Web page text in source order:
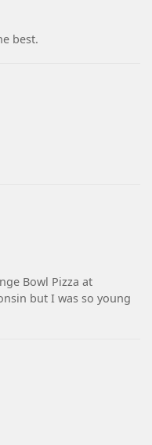
best.
Bowl Pizza at
but I was so young